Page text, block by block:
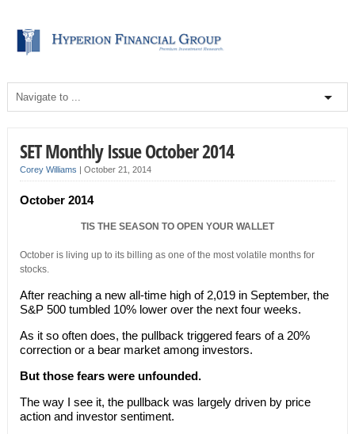
SET Monthly Issue October 2014
Corey Williams | October 21, 2014
October 2014
TIS THE SEASON TO OPEN YOUR WALLET
October is living up to its billing as one of the most volatile months for
stocks.
After reaching a new all-time high of 2,019 in September, the
S&P 500 tumbled 10% lower over the next four weeks.
As it so often does, the pullback triggered fears of a 20%
correction or a bear market among investors.
But those fears were unfounded.
The way I see it, the pullback was largely driven by price
action and investor sentiment.